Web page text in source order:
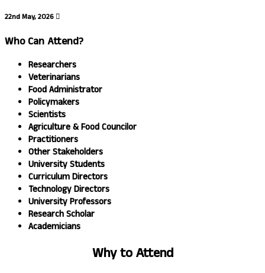
22nd May, 2026
Who Can Attend?
Researchers
Veterinarians
Food Administrator
Policymakers
Scientists
Agriculture & Food Councilor
Practitioners
Other Stakeholders
University Students
Curriculum Directors
Technology Directors
University Professors
Research Scholar
Academicians
Why toAttend